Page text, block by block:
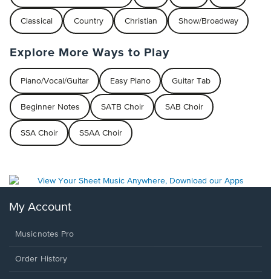
Classical Country Christian Show/Broadway
Explore More Ways to Play
Piano/Vocal/Guitar Easy Piano Guitar Tab
Beginner Notes SATB Choir SAB Choir
SSA Choir SSAA Choir
My Account
Musicnotes Pro
Order History